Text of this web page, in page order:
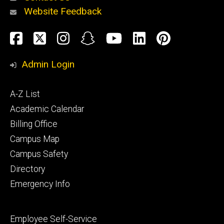
Alumni
and
Website Feedback
Social
Media
Facebook
TwitterInstagram
SnapchatYouTube
LinkedIn
Admin Login
Footer
primary
A-Z List
Academic Calendar
Billing Office
Campus Map
Campus Safety
Directory
Emergency Info
Footer
Employee Self-Service